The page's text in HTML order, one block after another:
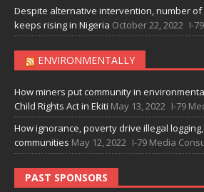
Despite alternative intervention, number
keeps rising in Nigeria October 22, 2022 I-
ENVIRONMENTALLY
How miners put community in
Child Rights Act in Ekiti May 13, 2022 I-79
How ignorance, poverty drive illegal
communities May 12, 2022 I-79 Media
PAST SPONSORS